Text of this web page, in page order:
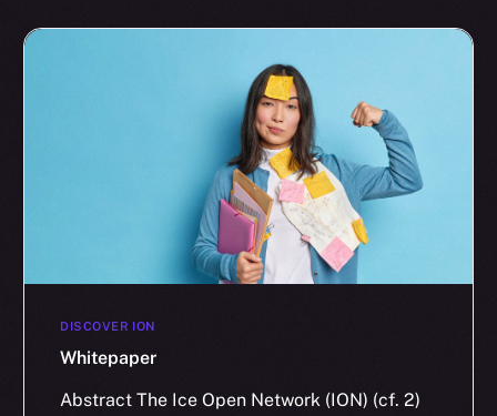
DISCOVER ION
Whitepaper
Abstract The Ice Open Network (ION) (cf. 2)